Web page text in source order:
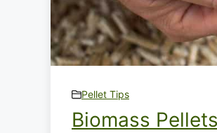
Pellet Tips
Biomass